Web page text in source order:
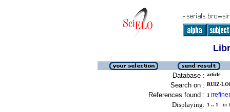
Database : article
Search on : RUIZ-
References found : 1 [refine]
Displaying: 1 .. 1 in